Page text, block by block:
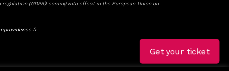
(GDPR) coming into effect in the European Union on
Get your ticket
Get your ticket